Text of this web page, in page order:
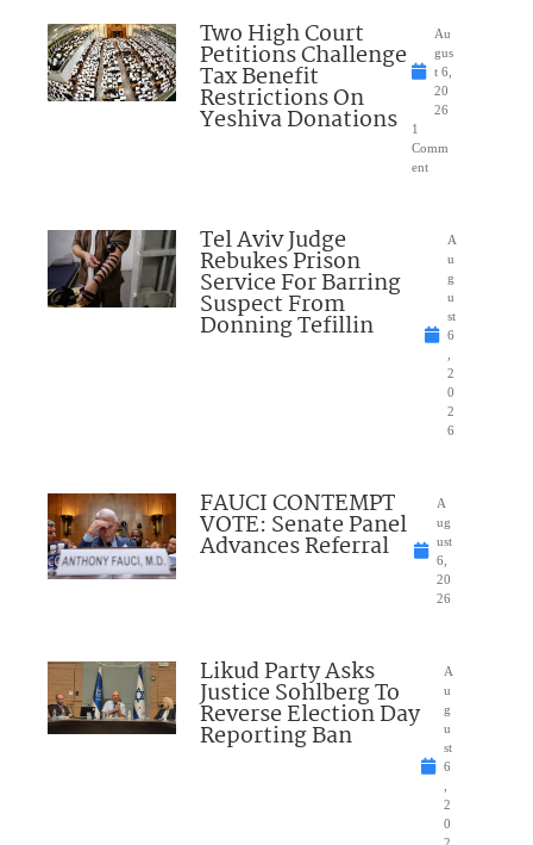
Two High Court
Petitions Challenge
Tax Benefit
Restrictions On
Yeshiva Donations
Au
gus
t 6,
20
26
1
Comm
ent
Tel Aviv Judge
Rebukes Prison
Service For Barring
Suspect From
Donning Tefillin
A
u
g
u
st
6
2
0
2
6
FAUCI CONTEMPT
VOTE: Senate Panel
Advances Referral
A
ug
ust
6,
20
26
Likud Party Asks
Justice Sohlberg To
Reverse Election Day
Reporting Ban
A
u
g
u
st
6
2
0